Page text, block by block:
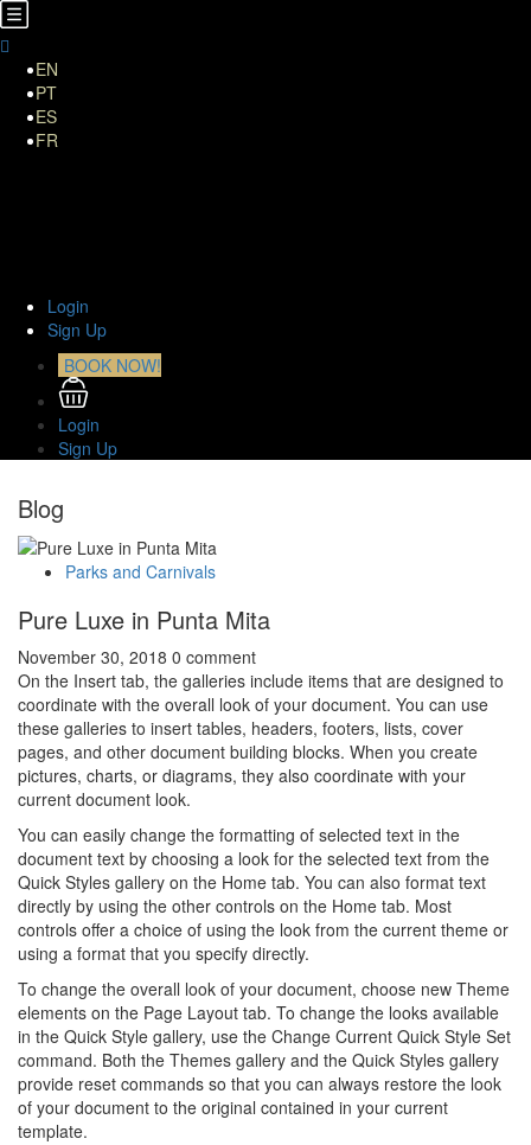
EN
PT
ES
FR
Login
Sign Up
BOOK NOW!
Login
Sign Up
Blog
Parks and Carnivals
Pure Luxe in Punta Mita
November 30, 2018 0 comment
On the Insert tab, the galleries include items that are designed to
coordinate with the overall look of your document. You can use
these galleries to insert tables, headers, footers, lists, cover
pages, and other document building blocks. When you create
pictures, charts, or diagrams, they also coordinate with your
current document look.
You can easily change the formatting of selected text in the
document text by choosing a look for the selected text from the
Quick Styles gallery on the Home tab. You can also format text
directly by using the other controls on the Home tab. Most
controls offer a choice of using the look from the current theme or
using a format that you specify directly.
To change the overall look of your document, choose new Theme
elements on the Page Layout tab. To change the looks available
in the Quick Style gallery, use the Change Current Quick Style Set
command. Both the Themes gallery and the Quick Styles gallery
provide reset commands so that you can always restore the look
of your document to the original contained in your current
template.